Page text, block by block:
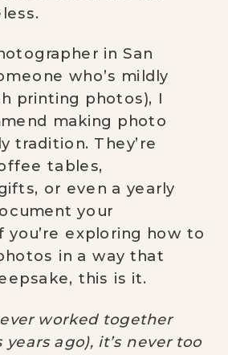
in San
who’s mildly
printing photos), I
making photo
tradition. They’re
tables,
or even a yearly
your
you’re exploring how to
in a way that
this is it.
ever worked together
ago), it’s never too